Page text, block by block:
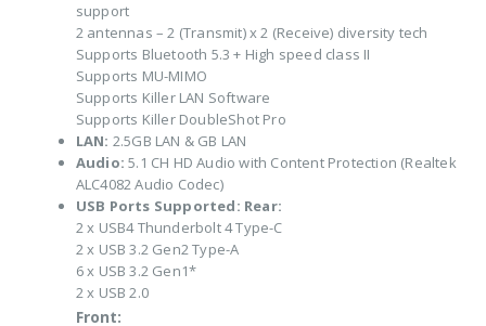
support
2 antennas – 2 (Transmit) x 2 (Receive) diversity tech
Supports Bluetooth 5.3 + High speed class II
Supports MU-MIMO
Supports Killer LAN Software
Supports Killer DoubleShot Pro
LAN: 2.5GB LAN & GB LAN
Audio: 5.1 CH HD Audio with Content Protection (Realtek
ALC4082 Audio Codec)
USB Ports Supported: Rear:
2 x USB4 Thunderbolt 4 Type-C
2 x USB 3.2 Gen2 Type-A
6 x USB 3.2 Gen1*
2 x USB 2.0
Front: